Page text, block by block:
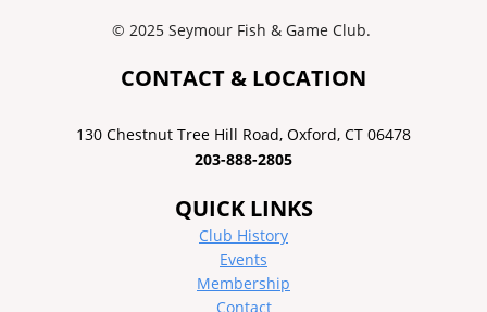
© 2025 Seymour Fish & Game Club.
CONTACT & LOCATION
130 Chestnut Tree Hill Road, ​Oxford, CT 06478
203-888-2805
QUICK LINKS
Club History
Events
Membership
Contact